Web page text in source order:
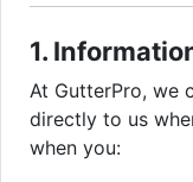
1.
At GutterPro, we
directly to us
when you: